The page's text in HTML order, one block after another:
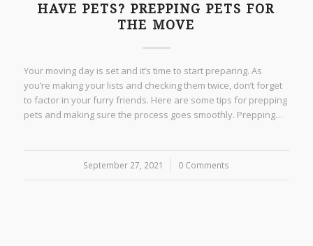
HAVE PETS? PREPPING PETS FOR
THE MOVE
Your moving day is set and it’s time to start preparing. As
you’re making your lists and checking them twice, don’t forget
to factor in your furry friends. Here are some tips for prepping
pets and making sure the process goes smoothly. Prepping…
September 27, 2021
/ 0 Comments